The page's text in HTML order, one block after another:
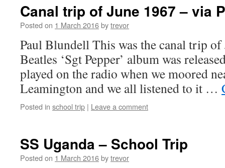
Canal trip of June 1967 – via
Posted on 1 March 2016bytrevor
Paul Blundell This was the canal trip of
Beatles ‘Sgt Pepper’ album was
played on the radio when we moored
Leamington and we all listened to it …
Posted in school trip | Leave a comment
SS Uganda – School Trip
Posted on 1 March 2016bytrevor